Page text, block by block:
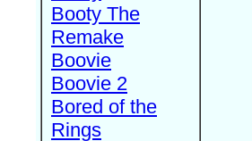
Booty The
Remake
Boovie
Boovie 2
Bored of the
Rings